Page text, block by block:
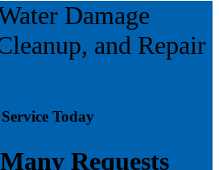
Damage
and Repair
Today